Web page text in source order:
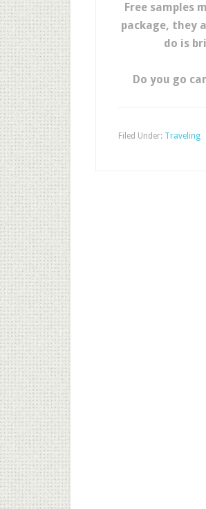
Free samples
package, they
do is
Do you go
Filed Under: Traveling